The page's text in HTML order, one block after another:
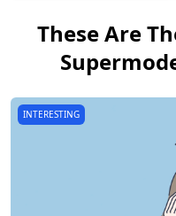
These Are
INTERESTING